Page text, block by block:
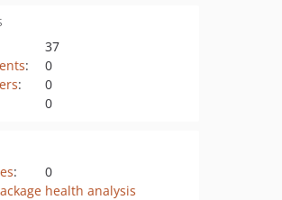
37
:
0
:
0
0
:
0
health analysis